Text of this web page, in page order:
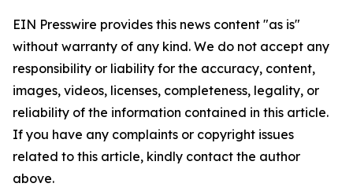
EIN Presswire provides this news content "as is"
without warranty of any kind. We do not accept any
responsibility or liability for the accuracy, content,
images, videos, licenses, completeness, legality, or
reliability of the information contained in this article.
If you have any complaints or copyright issues
related to this article, kindly contact the author
above.